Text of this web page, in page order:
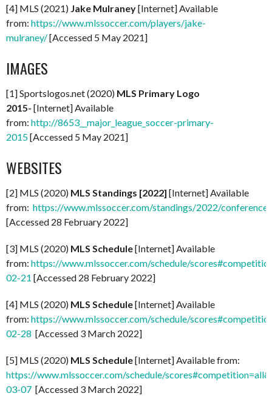
[4] MLS (2021) Jake Mulraney[Internet] Available
from: https://www.mlssoccer.com/players/jake-
mulraney/[Accessed 5 May 2021]
IMAGES
[1] Sportslogos.net (2020) MLS Primary Logo
2015- [Internet] Available
from: http://8653__major_league_soccer-primary-
2015[Accessed 5 May 2021]
WEBSITES
[2] MLS (2020) MLS Standings [2022] [Internet] Available
from: https://www.mlssoccer.com/standings/2022/
[Accessed 28 February 2022]
[3] MLS (2020) MLS Schedule[Internet] Available
from: https://www.mlssoccer.com/schedule/
02-21 [Accessed 28 February 2022]
[4] MLS (2020) MLS Schedule[Internet] Available
from: https://www.mlssoccer.com/schedule/
02-28 [Accessed 3 March 2022]
[5] MLS (2020) MLS Schedule[Internet] Available from:
https://www.mlssoccer.com/schedule/
03-07 [Accessed 3 March 2022]